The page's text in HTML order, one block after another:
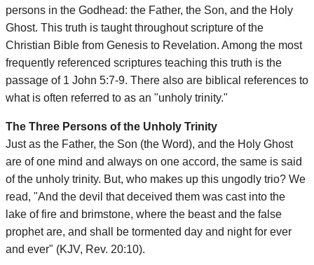
persons in the Godhead: the Father, the Son, and the Holy
Ghost. This truth is taught throughout scripture of the
Christian Bible from Genesis to Revelation. Among the most
frequently referenced scriptures teaching this truth is the
passage of 1 John 5:7-9. There also are biblical references to
what is often referred to as an "unholy trinity."
The Three Persons of the Unholy Trinity
Just as the Father, the Son (the Word), and the Holy Ghost
are of one mind and always on one accord, the same is said
of the unholy trinity. But, who makes up this ungodly trio? We
read, "And the devil that deceived them was cast into the
lake of fire and brimstone, where the beast and the false
prophet are, and shall be tormented day and night for ever
and ever" (KJV, Rev. 20:10).